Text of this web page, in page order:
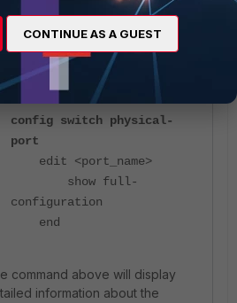
the following set of
can be used:
config switch physical-
port
edit <port_name>
show full-
configuration
end
command above will display
information about the
CONTINUE AS A GUEST